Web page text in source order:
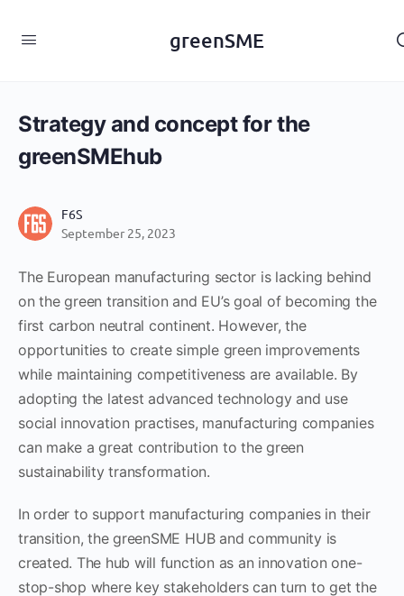
greenSME
Strategy and concept for the
greenSMEhub
F6S
September 25, 2023
The European manufacturing sector is lacking behind
on the green transition and EU’s goal of becoming the
first carbon neutral continent. However, the
opportunities to create simple green improvements
while maintaining competitiveness are available. By
adopting the latest advanced technology and use
social innovation practises, manufacturing companies
can make a great contribution to the green
sustainability transformation.
In order to support manufacturing companies in their
transition, the greenSME HUB and community is
created. The hub will function as an innovation one-
stop-shop where key stakeholders can turn to get the